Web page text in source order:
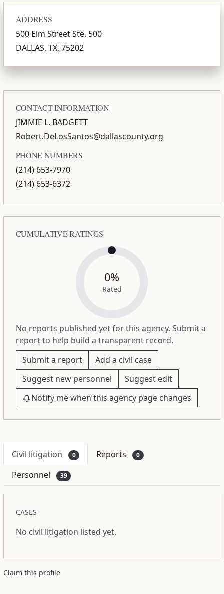
ADDRESS
500 Elm Street Ste. 500
DALLAS, TX, 75202
CONTACT INFORMATION
JIMMIE L. BADGETT
Robert.DeLosSantos@dallascounty.org
PHONE NUMBERS
(214) 653-7970
(214) 653-6372
CUMULATIVE RATINGS
0%
Rated
No reports published yet for this agency. Submit a
report to help build a transparent record.
Submit a report
Add a civil case
Suggest new personnel
Suggest edit
Notify me when this agency page changes
Civil litigation 0 Reports 0
Personnel 39
CASES
No civil litigation listed yet.
Claim this profile